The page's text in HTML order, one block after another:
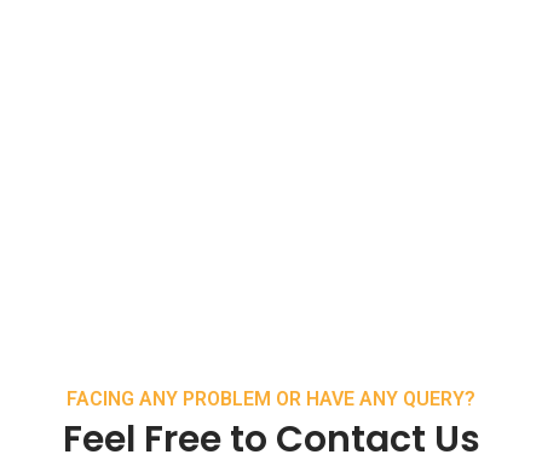
FACING ANY PROBLEM OR HAVE ANY QUERY?
Feel Free to Contact Us